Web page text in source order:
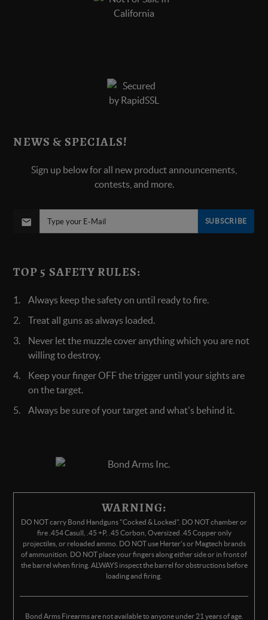
NEWS & SPECIALS!
Sign up below for all new product announcements,
contests, and more.
SUBSCRIBE
TOP 5 SAFETY RULES:
Always keep the safety on until ready to fire.
Treat all guns as always loaded.
Never let the muzzle cover anything which you are not
willing to destroy.
Keep your finger OFF the trigger until your sights are
on the target.
Always be sure of your target and what's behind it.
WARNING:
DO NOT carry Bond Handguns "Cocked & Locked". DO NOT chamber or
fire .454 Casull, .45 +P, .45 Corbon, Oversized .45 Copper only
projectiles, or reloaded ammo. DO NOT use Herter's or Magtech brands
of ammunition. DO NOT place your fingers along either side or in front of
the barrel when firing. ALWAYS inspect the barrel for obstructions before
loading and firing.
Bond Arms Firearms are not available to anyone under 21 years of age.